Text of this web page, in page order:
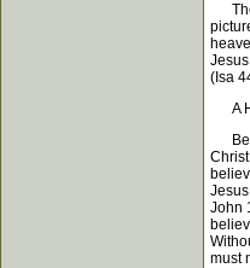
The
(Isa
A
John
must